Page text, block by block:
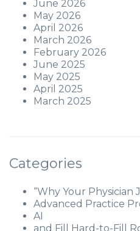
June 2026
May 2026
April 2026
March 2026
February 2026
June 2025
May 2025
April 2025
March 2025
Categories
“Why Your Physician
Advanced Practice
AI
and Fill Hard-to-Fill